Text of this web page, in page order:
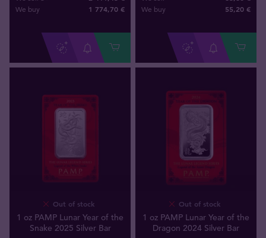
We buy 1 774,70 € We buy 55,20 €
Out of stock
1 oz PAMP Lunar Year of the
Snake 2025 Silver Bar
Out of stock
1 oz PAMP Lunar Year of the
Dragon 2024 Silver Bar